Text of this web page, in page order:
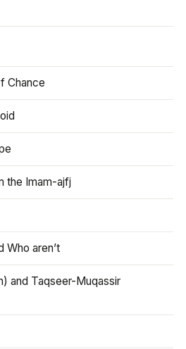
Chance
the Imam-ajfj
Who aren’t
and Taqseer-Muqassir